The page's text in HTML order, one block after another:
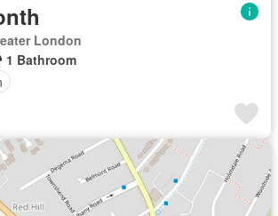
London
1 Bathroom